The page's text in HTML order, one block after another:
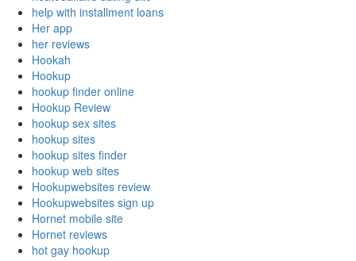
help with installment loans
Her app
her reviews
Hookah
Hookup
hookup finder online
Hookup Review
hookup sex sites
hookup sites
hookup sites finder
hookup web sites
Hookupwebsites review
Hookupwebsites sign up
Hornet mobile site
Hornet reviews
hot gay hookup